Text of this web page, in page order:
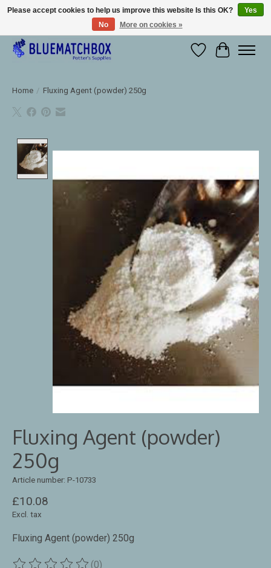
Large selection of products and fast shipping!
WishlistCart
Home / Fluxing Agent (powder) 250g
Fluxing Agent (powder)
250g
Article number: P-10733
£10.08
Excl. tax
Fluxing Agent (powder) 250g
(0)
Please accept cookies to help us improve this website Is this OK?
Yes
No
More on cookies »